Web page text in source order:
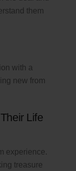
them
with a
new from
Life
experience.
treasure